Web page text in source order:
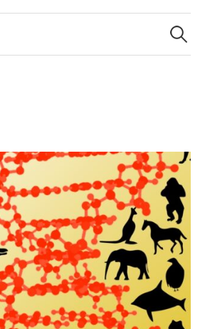
Search
for: